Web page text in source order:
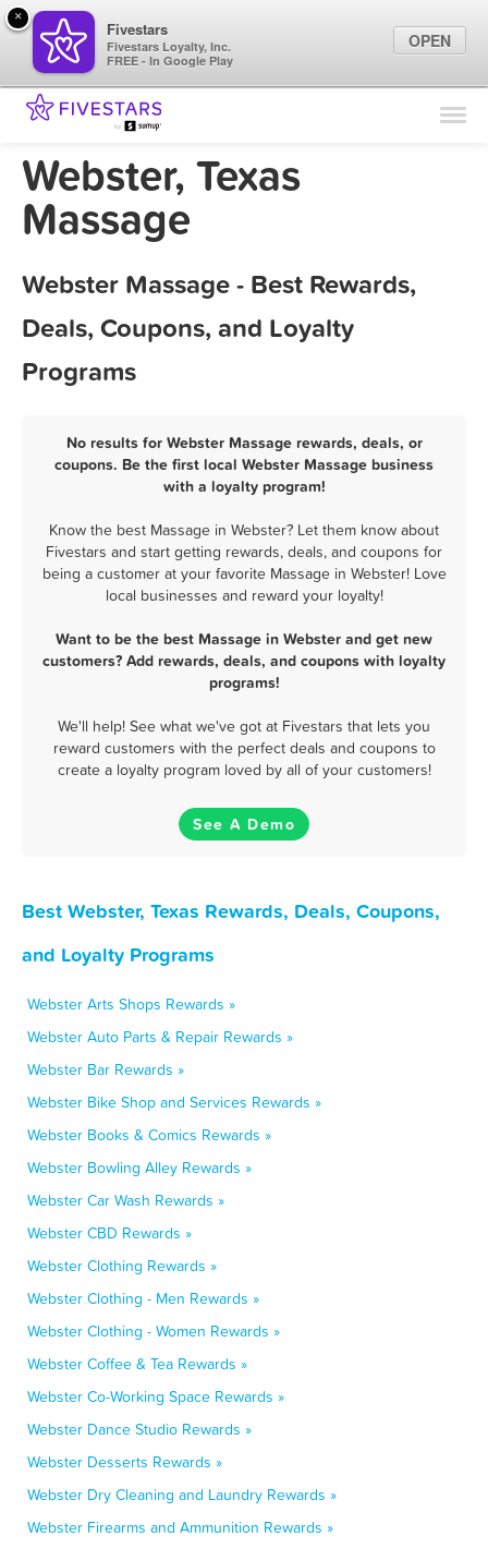
Find Locations
Webster, Texas
Massage
Webster Massage - Best Rewards,
Deals, Coupons, and Loyalty
Programs
No results for Webster Massage rewards, deals, or
coupons. Be the first local Webster Massage business
with a loyalty program!
Know the best Massage in Webster? Let them know about
Fivestars and start getting rewards, deals, and coupons for
being a customer at your favorite Massage in Webster! Love
local businesses and reward your loyalty!
Want to be the best Massage in Webster and get new
customers? Add rewards, deals, and coupons with loyalty
programs!
We'll help! See what we've got at Fivestars that lets you
reward customers with the perfect deals and coupons to
create a loyalty program loved by all of your customers!
See A Demo
Best Webster, Texas Rewards, Deals, Coupons,
and Loyalty Programs
Webster Arts Shops Rewards »
Webster Auto Parts & Repair Rewards »
Webster Bar Rewards »
Webster Bike Shop and Services Rewards »
Webster Books & Comics Rewards »
Webster Bowling Alley Rewards »
Webster Car Wash Rewards »
Webster CBD Rewards »
Webster Clothing Rewards »
Webster Clothing - Men Rewards »
Webster Clothing - Women Rewards »
Webster Coffee & Tea Rewards »
Webster Co-Working Space Rewards »
Webster Dance Studio Rewards »
Webster Desserts Rewards »
Webster Dry Cleaning and Laundry Rewards »
Webster Firearms and Ammunition Rewards »
×
Fivestars
Fivestars Loyalty, Inc.
FREE - In Google Play
OPEN